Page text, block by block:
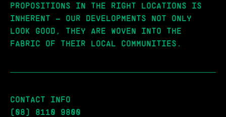
PROPOSITIONS IN THE RIGHT LOCATIONS IS
INHERENT – OUR DEVELOPMENTS NOT ONLY
LOOK GOOD, THEY ARE WOVEN INTO THE
FABRIC OF THEIR LOCAL COMMUNITIES.
CONTACT INFO
(08) 8110 9800